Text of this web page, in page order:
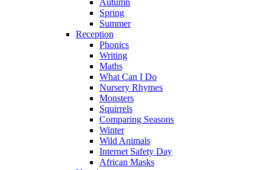
Spring
Summer
Reception
Phonics
Writing
Maths
What Can I Do
Nursery Rhymes
Monsters
Squirrels
Comparing Seasons
Winter
Wild Animals
Internet Safety Day
African Masks